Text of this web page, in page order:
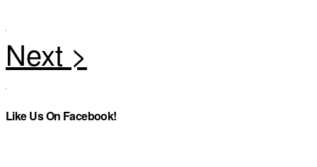
Like Us On Facebook!